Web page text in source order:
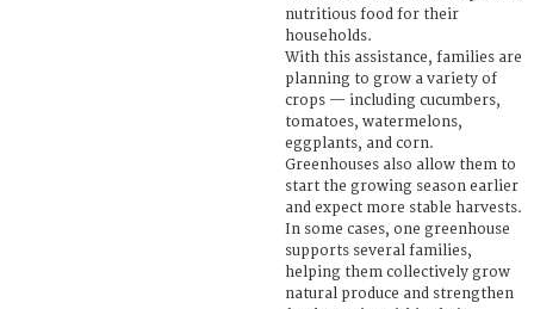
nutritious food for their
households.
With this assistance, families are
planning to grow a variety of
crops — including cucumbers,
tomatoes, watermelons,
eggplants, and corn.
Greenhouses also allow them to
start the growing season earlier
and expect more stable harvests.
In some cases, one greenhouse
supports several families,
helping them collectively grow
natural produce and strengthen